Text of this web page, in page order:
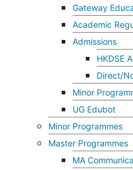
Gateway
Academic
Admissions
HKDSE
Direct/
Minor
UG Edubot
Minor Programmes
Master Programmes
MA